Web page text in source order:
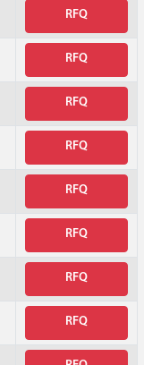
RFQ
RFQ
RFQ
RFQ
RFQ
RFQ
RFQ
RFQ